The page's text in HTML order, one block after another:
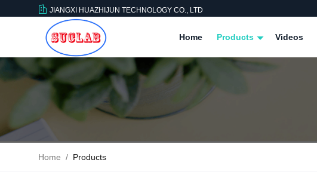
JIANGXI HUAZHIJUN TECHNOLOGY CO., LTD
Home Products Videos
Home / Products